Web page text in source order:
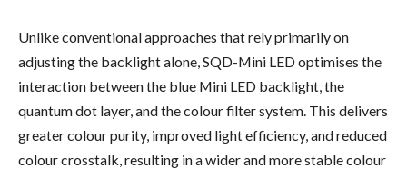
Unlike conventional approaches that rely primarily on
adjusting the backlight alone, SQD-Mini LED optimises the
interaction between the blue Mini LED backlight, the
quantum dot layer, and the colour filter system. This delivers
greater colour purity, improved light efficiency, and reduced
colour crosstalk, resulting in a wider and more stable colour